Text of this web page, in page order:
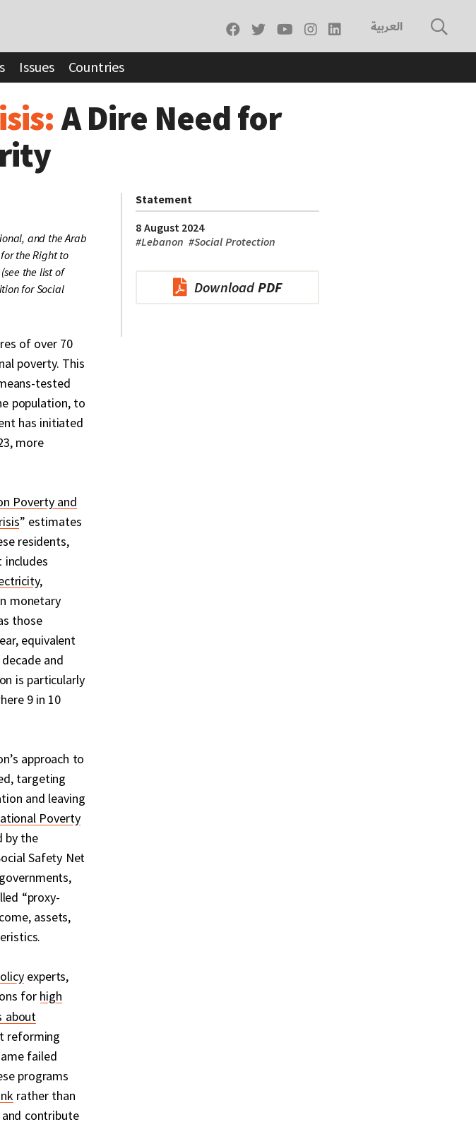
Social Security
العربية
Issues Countries
A Dire Need for
and the Arab
the Right to
the list of
for Social
of over 70
poverty. This
tested
population, to
has initiated
more
Poverty and
” estimates
residents,
includes
,
monetary
those
equivalent
and
is particularly
9 in 10
approach to
targeting
and leaving
Poverty
by the
Safety Net
“proxy-
assets,
experts,
for high
about
reforming
failed
programs
rather than
contribute
Statement
8 August 2024
#Lebanon #Social Protection
DownloadPDF